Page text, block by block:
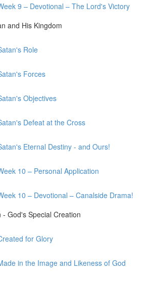
9 – Devotional – The Lord's Victory
and His Kingdom
Role
Forces
Objectives
Defeat at the Cross
Eternal Destiny - and Ours!
10 – Personal Application
10 – Devotional – Canalside Drama!
- God's Special Creation
for Glory
in the Image and Likeness of God